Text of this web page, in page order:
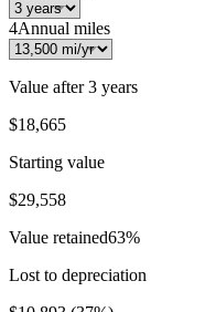
4Annual miles
Value after3 years
$18,665
Starting value
$29,558
Value retained63%
Lost to depreciation